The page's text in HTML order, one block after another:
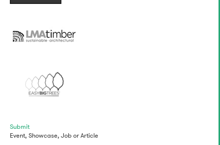
Submit
Event, Showcase, JoborArticle